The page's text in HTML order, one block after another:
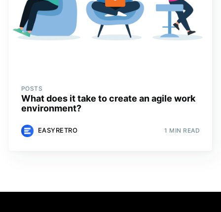
POSTS
What does it take to create an agile work
environment?
EASYRETRO 1 MIN READ